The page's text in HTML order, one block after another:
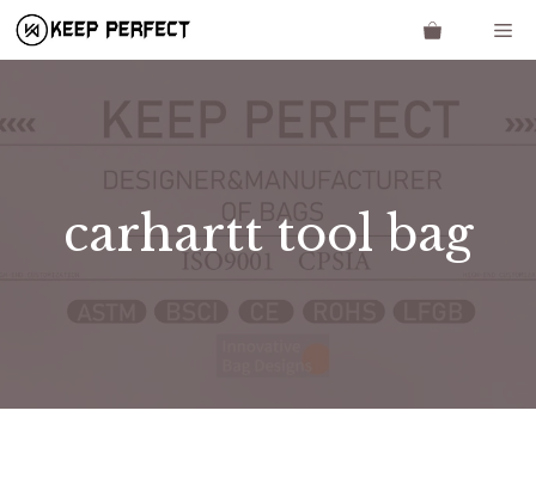
Skip
carhartt tool bag